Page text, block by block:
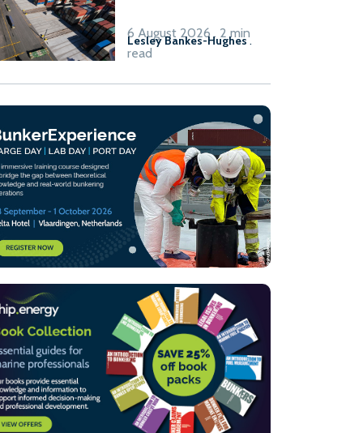
Lesley Bankes-Hughes.
6 August 2026 . 2 min
read